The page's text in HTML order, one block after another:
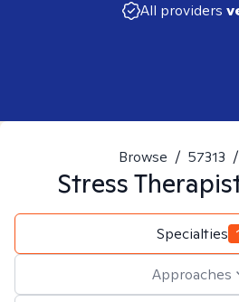
All providers
Browse / 57313 /
Stress
Specialties
Approaches